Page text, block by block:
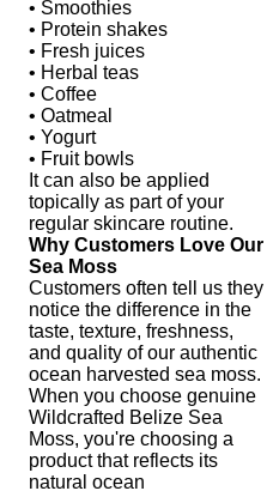
• Smoothies
• Protein shakes
• Fresh juices
• Herbal teas
• Coffee
• Oatmeal
• Yogurt
• Fruit bowls
It can also be applied
topically as part of your
regular skincare routine.
Why Customers Love Our
Sea Moss
Customers often tell us they
notice the difference in the
taste, texture, freshness,
and quality of our authentic
ocean harvested sea moss.
When you choose genuine
Wildcrafted Belize Sea
Moss, you're choosing a
product that reflects its
natural ocean